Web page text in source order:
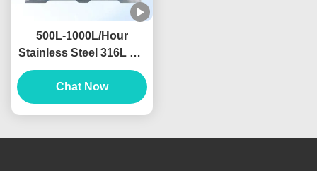
500L-1000L/Hour
Stainless Steel 316L RO
Water Filter Machine For
Food And Beverage
Industry
Chat Now